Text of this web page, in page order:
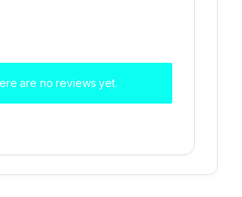
are no reviews yet.